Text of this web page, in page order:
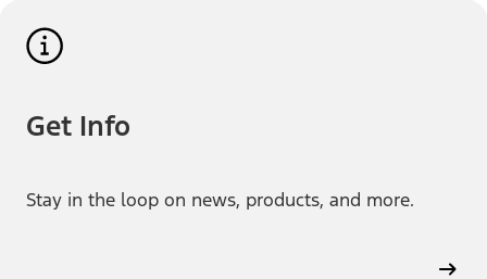
Get Info
Stay in the loop on news, products, and more.